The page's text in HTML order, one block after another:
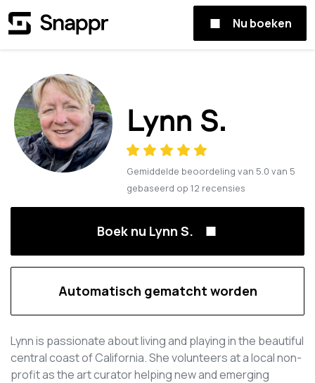
Nu boeken
Lynn S.
Gemiddelde beoordeling van 5.0 van 5
gebaseerd op 12 recensies
Boek nu Lynn S.
Automatisch gematcht worden
Lynn is passionate about living and playing in the beautiful
central coast of California. She volunteers at a local non-
profit as the art curator helping new and emerging